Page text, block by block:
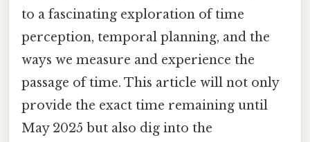
to a fascinating exploration of time
perception, temporal planning, and the
ways we measure and experience the
passage of time. This article will not only
provide the exact time remaining until
May 2025 but also dig into the